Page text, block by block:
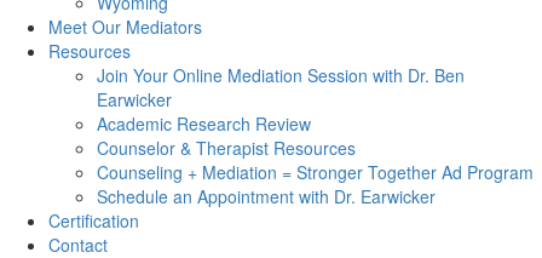
Meet Our Mediators
Resources
Join Your Online Mediation Session with Dr. Ben
Earwicker
Academic Research Review
Counselor & Therapist Resources
Counseling + Mediation = Stronger Together Ad Program
Schedule an Appointment with Dr. Earwicker
Certification
Contact